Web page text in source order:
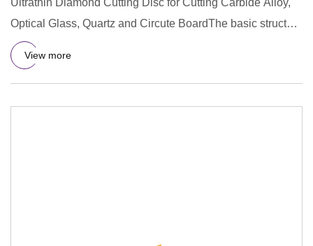
Ultrathin Diamond Cutting Disc for Cutting Carbide Alloy,
Optical Glass, Quartz and Circute BoardThe basic structure
of
View more